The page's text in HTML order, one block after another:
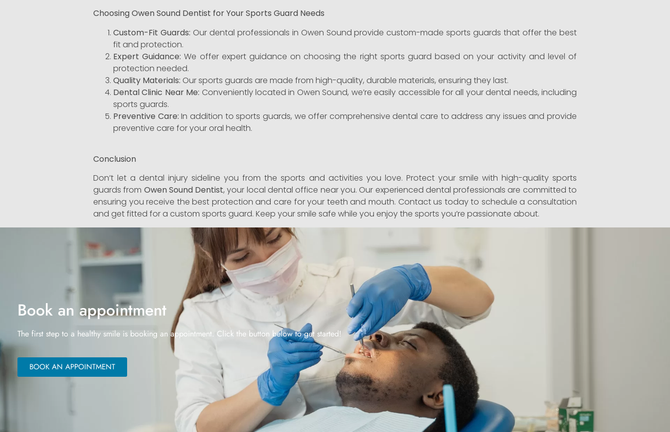
Choosing Owen Sound Dentist for Your Sports Guard Needs
Custom-Fit Guards: Our dental professionals in Owen Sound provide custom-made sports guards that offer the best
fit and protection.
Expert Guidance: We offer expert guidance on choosing the right sports guard based on your activity and level of
protection needed.
Quality Materials: Our sports guards are made from high-quality, durable materials, ensuring they last.
Dental Clinic Near Me: Conveniently located in Owen Sound, we’re easily accessible for all your dental needs, including
sports guards.
Preventive Care: In addition to sports guards, we offer comprehensive dental care to address any issues and provide
preventive care for your oral health.
Conclusion
Don’t let a dental injury sideline you from the sports and activities you love. Protect your smile with high-quality sports
guards from Owen Sound Dentist, your local dental office near you. Our experienced dental professionals are committed to
ensuring you receive the best protection and care for your teeth and mouth. Contact us today to schedule a consultation
and get fitted for a custom sports guard. Keep your smile safe while you enjoy the sports you’re passionate about.
Book an appointment
The first step to a healthy smile is booking an appointment. Click the button below to get started!
BOOK AN APPOINTMENT